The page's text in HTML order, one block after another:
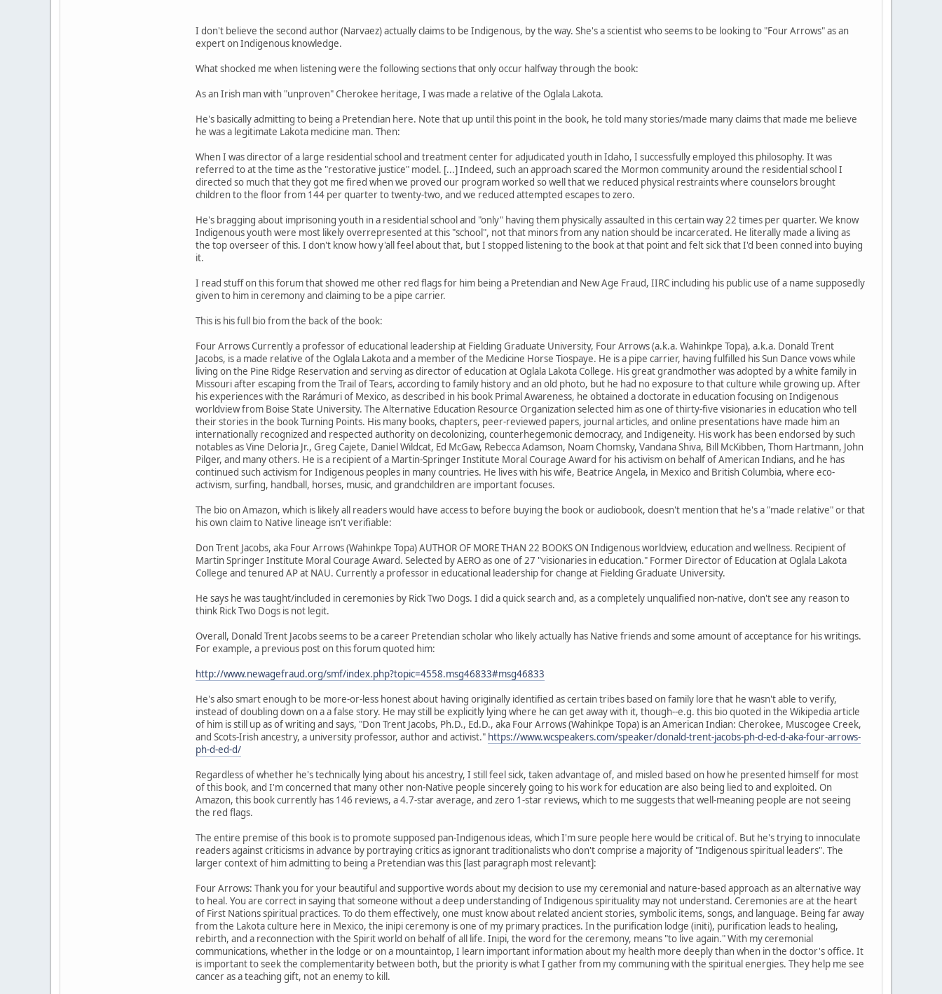
I don't believe the second author (Narvaez) actually claims to be Indigenous, by the way. She's a scientist who seems to be looking to "Four Arrows" as an
expert on Indigenous knowledge.
What shocked me when listening were the following sections that only occur halfway through the book:
As an Irish man with "unproven" Cherokee heritage, I was made a relative of the Oglala Lakota.
He's basically admitting to being a Pretendian here. Note that up until this point in the book, he told many stories/made many claims that made me believe
he was a legitimate Lakota medicine man. Then:
When I was director of a large residential school and treatment center for adjudicated youth in Idaho, I successfully employed this philosophy. It was
referred to at the time as the "restorative justice" model. [...] Indeed, such an approach scared the Mormon community around the residential school I
directed so much that they got me fired when we proved our program worked so well that we reduced physical restraints where counselors brought
children to the floor from 144 per quarter to twenty-two, and we reduced attempted escapes to zero.
He's bragging about imprisoning youth in a residential school and "only" having them physically assaulted in this certain way 22 times per quarter. We know
Indigenous youth were most likely overrepresented at this "school", not that minors from any nation should be incarcerated. He literally made a living as
the top overseer of this. I don't know how y'all feel about that, but I stopped listening to the book at that point and felt sick that I'd been conned into buying
it.
I read stuff on this forum that showed me other red flags for him being a Pretendian and New Age Fraud, IIRC including his public use of a name supposedly
given to him in ceremony and claiming to be a pipe carrier.
This is his full bio from the back of the book:
Four Arrows Currently a professor of educational leadership at Fielding Graduate University, Four Arrows (a.k.a. Wahinkpe Topa), a.k.a. Donald Trent
Jacobs, is a made relative of the Oglala Lakota and a member of the Medicine Horse Tiospaye. He is a pipe carrier, having fulfilled his Sun Dance vows while
living on the Pine Ridge Reservation and serving as director of education at Oglala Lakota College. His great grandmother was adopted by a white family in
Missouri after escaping from the Trail of Tears, according to family history and an old photo, but he had no exposure to that culture while growing up. After
his experiences with the Rarámuri of Mexico, as described in his book Primal Awareness, he obtained a doctorate in education focusing on Indigenous
worldview from Boise State University. The Alternative Education Resource Organization selected him as one of thirty-five visionaries in education who tell
their stories in the book Turning Points. His many books, chapters, peer-reviewed papers, journal articles, and online presentations have made him an
internationally recognized and respected authority on decolonizing, counterhegemonic democracy, and Indigeneity. His work has been endorsed by such
notables as Vine Deloria Jr., Greg Cajete, Daniel Wildcat, Ed McGaw, Rebecca Adamson, Noam Chomsky, Vandana Shiva, Bill McKibben, Thom Hartmann, John
Pilger, and many others. He is a recipient of a Martin-Springer Institute Moral Courage Award for his activism on behalf of American Indians, and he has
continued such activism for Indigenous peoples in many countries. He lives with his wife, Beatrice Angela, in Mexico and British Columbia, where eco-
activism, surfing, handball, horses, music, and grandchildren are important focuses.
The bio on Amazon, which is likely all readers would have access to before buying the book or audiobook, doesn't mention that he's a "made relative" or that
his own claim to Native lineage isn't verifiable:
Don Trent Jacobs, aka Four Arrows (Wahinkpe Topa) AUTHOR OF MORE THAN 22 BOOKS ON Indigenous worldview, education and wellness. Recipient of
Martin Springer Institute Moral Courage Award. Selected by AERO as one of 27 "visionaries in education." Former Director of Education at Oglala Lakota
College and tenured AP at NAU. Currently a professor in educational leadership for change at Fielding Graduate University.
He says he was taught/included in ceremonies by Rick Two Dogs. I did a quick search and, as a completely unqualified non-native, don't see any reason to
think Rick Two Dogs is not legit.
Overall, Donald Trent Jacobs seems to be a career Pretendian scholar who likely actually has Native friends and some amount of acceptance for his writings.
For example, a previous post on this forum quoted him:
http://www.newagefraud.org/smf/index.php?topic=4558.msg46833#msg46833
He's also smart enough to be more-or-less honest about having originally identified as certain tribes based on family lore that he wasn't able to verify,
instead of doubling down on a a false story. He may still be explicitly lying where he can get away with it, though--e.g. this bio quoted in the Wikipedia article
of him is still up as of writing and says, "Don Trent Jacobs, Ph.D., Ed.D., aka Four Arrows (Wahinkpe Topa) is an American Indian: Cherokee, Muscogee Creek,
and Scots-Irish ancestry, a university professor, author and activist." https://www.wcspeakers.com/speaker/donald-trent-jacobs-ph-d-ed-d-aka-four-arrows-
ph-d-ed-d/
Regardless of whether he's technically lying about his ancestry, I still feel sick, taken advantage of, and misled based on how he presented himself for most
of this book, and I'm concerned that many other non-Native people sincerely going to his work for education are also being lied to and exploited. On
Amazon, this book currently has 146 reviews, a 4.7-star average, and zero 1-star reviews, which to me suggests that well-meaning people are not seeing
the red flags.
The entire premise of this book is to promote supposed pan-Indigenous ideas, which I'm sure people here would be critical of. But he's trying to innoculate
readers against criticisms in advance by portraying critics as ignorant traditionalists who don't comprise a majority of "Indigenous spiritual leaders". The
larger context of him admitting to being a Pretendian was this [last paragraph most relevant]:
Four Arrows: Thank you for your beautiful and supportive words about my decision to use my ceremonial and nature-based approach as an alternative way
to heal. You are correct in saying that someone without a deep understanding of Indigenous spirituality may not understand. Ceremonies are at the heart
of First Nations spiritual practices. To do them effectively, one must know about related ancient stories, symbolic items, songs, and language. Being far away
from the Lakota culture here in Mexico, the inipi ceremony is one of my primary practices. In the purification lodge (initi), purification leads to healing,
rebirth, and a reconnection with the Spirit world on behalf of all life. Inipi, the word for the ceremony, means "to live again." With my ceremonial
communications, whether in the lodge or on a mountaintop, I learn important information about my health more deeply than when in the doctor's office. It
is important to seek the complementarity between both, but the priority is what I gather from my communing with the spiritual energies. They help me see
cancer as a teaching gift, not an enemy to kill.